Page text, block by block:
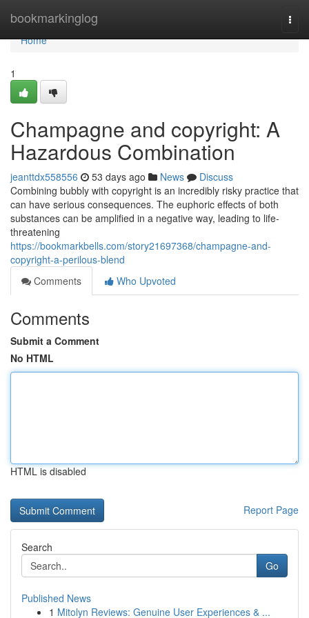
bookmarkinglog
Home
Home
1
Champagne and copyright: A
Hazardous Combination
jeanttdx558556 53 days ago News
Discuss
Combining bubbly with copyright is an incredibly risky practice that
can have serious consequences. The euphoric effects of both
substances can be amplified in a negative way, leading to life-
threatening
https://bookmarkbells.com/story21697368/champagne-and-
copyright-a-perilous-blend
Comments
Who Upvoted
Comments
Submit a Comment
No HTML
HTML is disabled
Report Page
Search
Go
Published News
1 Mitolyn Reviews: Genuine User Experiences & ...